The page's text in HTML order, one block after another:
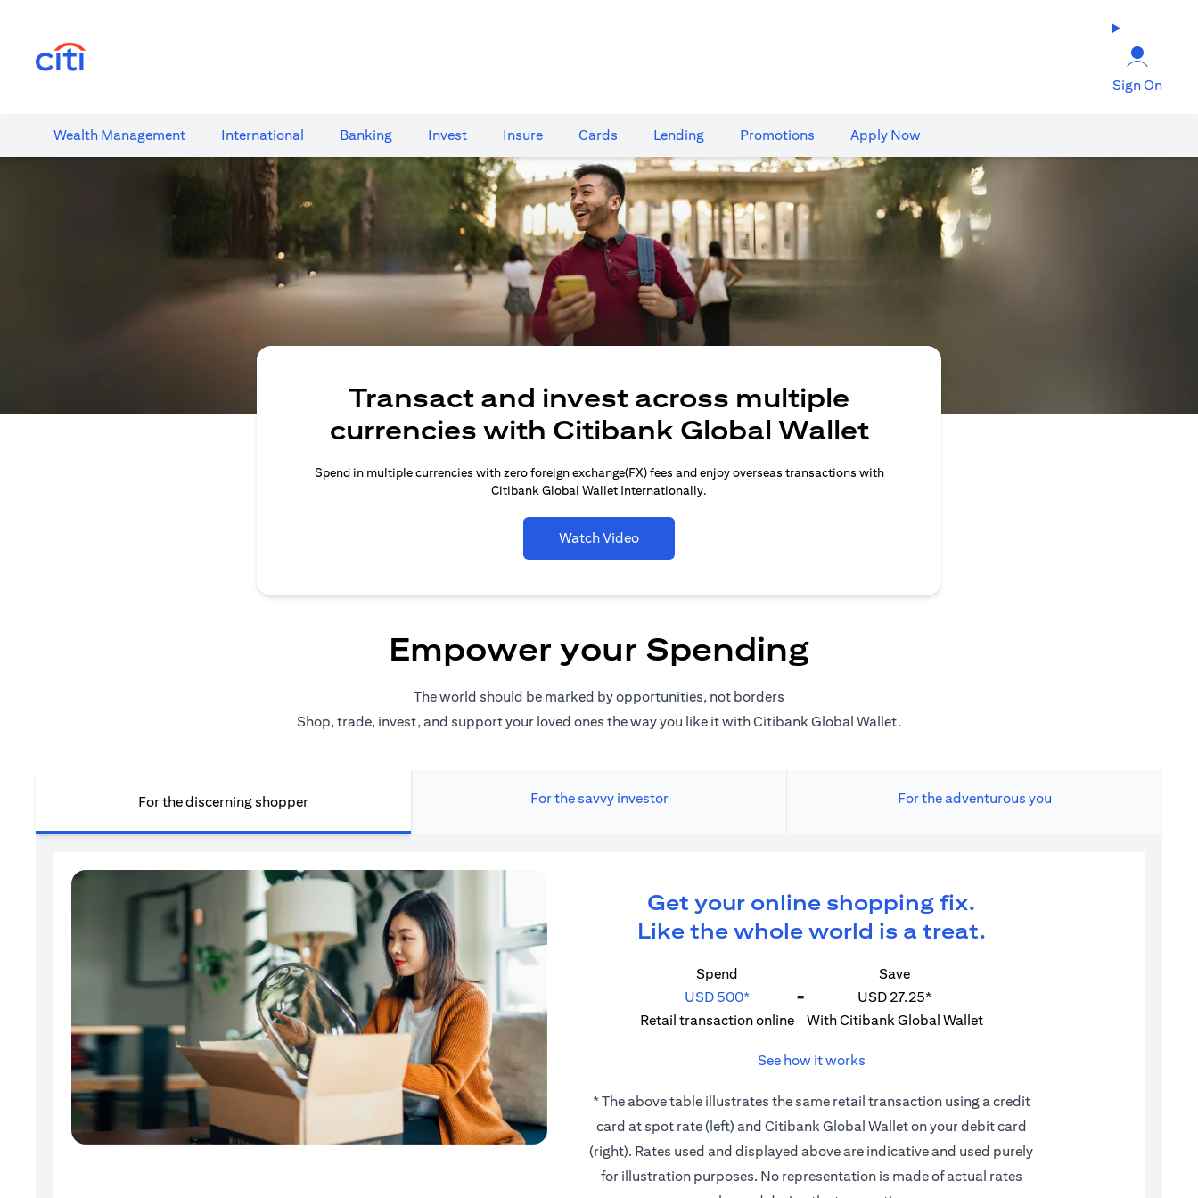
Sign On
Wealth​ Management International​ Banking​ Invest Insure Cards​ Lending Promotions Apply Now
Transact and invest across multiple
currencies with Citibank Global Wallet
Spend in multiple currencies with zero foreign exchange(FX) fees and enjoy overseas transactions with
Citibank Global Wallet Internationally.
Watch Video
Empower your Spending
The world should be marked by opportunities, not borders
Shop, trade, invest, and support your loved ones the way you like it with Citibank Global Wallet.
For the discerning shopper For the savvy investor For the adventurous you
Get your online shopping fix.
Like the whole world is a treat.
Spend
Save
USD 500*
=
USD 27.25*
Retail transaction online
With Citibank Global Wallet
See how it works
* The above table illustrates the same retail transaction using a credit
card at spot rate (left) and Citibank Global Wallet on your debit card
(right). Rates used and displayed above are indicative and used purely
for illustration purposes. No representation is made of actual rates